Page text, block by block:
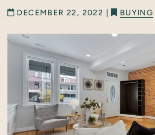
DECEMBER 22, 2022 | BUYING